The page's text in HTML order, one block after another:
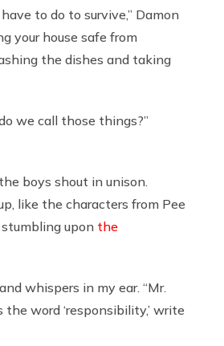
to do to survive,” Damon
your house safe from
the dishes and taking
we call those things?”
boys shout in unison.
like the characters from Pee
stumbling upon the
whispers in my ear. “Mr.
word ‘responsibility,’ write